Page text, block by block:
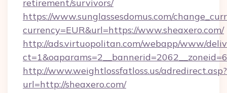
retirement/survivors/
https://www.sunglassesdomus.com/
currency=EUR&url=https://www.sheaxero.com/
http://ads.virtuopolitan.com/webapp/www/
http://www.weightlossfatloss.us/adredirect.asp?
url=http://sheaxero.com/